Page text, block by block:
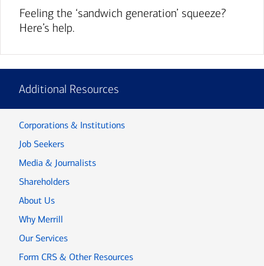
Feeling the ‘sandwich generation’ squeeze?
Here’s help.
Additional Resources
Corporations & Institutions
Job Seekers
Media & Journalists
Shareholders
About Us
Why Merrill
Our Services
Form CRS & Other Resources